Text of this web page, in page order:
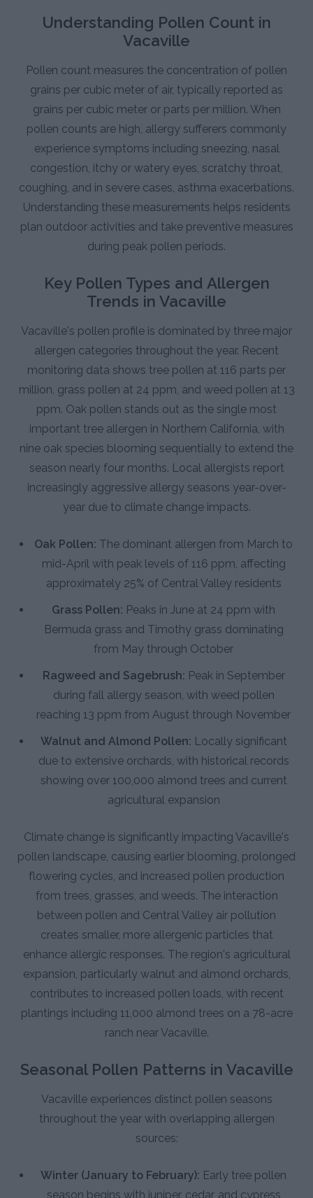
Understanding Pollen Count in
Vacaville
Pollen count measures the concentration of pollen
grains per cubic meter of air, typically reported as
grains per cubic meter or parts per million. When
pollen counts are high, allergy sufferers commonly
experience symptoms including sneezing, nasal
congestion, itchy or watery eyes, scratchy throat,
coughing, and in severe cases, asthma exacerbations.
Understanding these measurements helps residents
plan outdoor activities and take preventive measures
during peak pollen periods.
Key Pollen Types and Allergen
Trends in Vacaville
Vacaville's pollen profile is dominated by three major
allergen categories throughout the year. Recent
monitoring data shows tree pollen at 116 parts per
million, grass pollen at 24 ppm, and weed pollen at 13
ppm. Oak pollen stands out as the single most
important tree allergen in Northern California, with
nine oak species blooming sequentially to extend the
season nearly four months. Local allergists report
increasingly aggressive allergy seasons year-over-
year due to climate change impacts.
Oak Pollen: The dominant allergen from March to
mid-April with peak levels of 116 ppm, affecting
approximately 25% of Central Valley residents
Grass Pollen: Peaks in June at 24 ppm with
Bermuda grass and Timothy grass dominating
from May through October
Ragweed and Sagebrush: Peak in September
during fall allergy season, with weed pollen
reaching 13 ppm from August through November
Walnut and Almond Pollen: Locally significant
due to extensive orchards, with historical records
showing over 100,000 almond trees and current
agricultural expansion
Climate change is significantly impacting Vacaville's
pollen landscape, causing earlier blooming, prolonged
flowering cycles, and increased pollen production
from trees, grasses, and weeds. The interaction
between pollen and Central Valley air pollution
creates smaller, more allergenic particles that
enhance allergic responses. The region's agricultural
expansion, particularly walnut and almond orchards,
contributes to increased pollen loads, with recent
plantings including 11,000 almond trees on a 78-acre
ranch near Vacaville.
Seasonal Pollen Patterns in Vacaville
Vacaville experiences distinct pollen seasons
throughout the year with overlapping allergen
sources:
Winter (January to February): Early tree pollen
season begins with juniper, cedar, and cypress